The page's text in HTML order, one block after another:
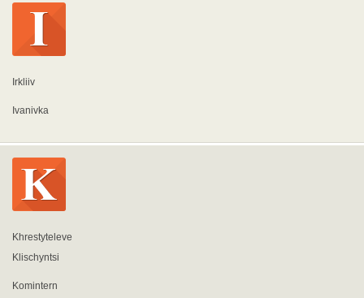
Irkliiv
Ivanivka
Khrestyteleve
Klischyntsi
Komintern